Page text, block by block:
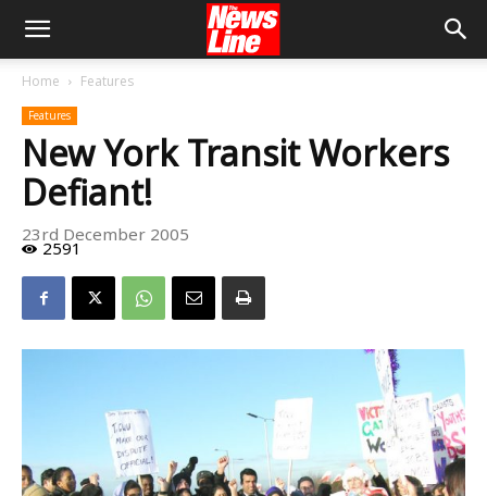
Home Features
Features
New York Transit Workers
Defiant!
23rd December 2005
2591